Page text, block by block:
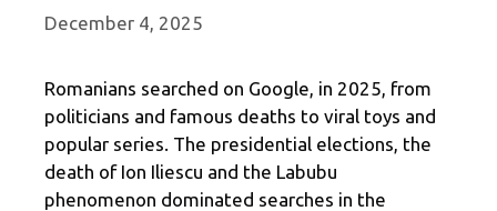
December 4, 2025
Romanians searched on Google, in 2025, from
politicians and famous deaths to viral toys and
popular series. The presidential elections, the
death of Ion Iliescu and the Labubu
phenomenon dominated searches in the